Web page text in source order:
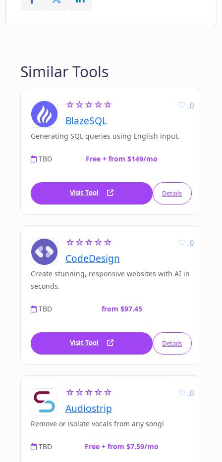
Similar Tools
☆☆☆☆☆
BlazeSQL
0
Generating SQL queries using English input.
TBD Free + from $149/mo
Visit Tool Details
☆☆☆☆☆
CodeDesign
0
Create stunning, responsive websites with AI in
seconds.
TBD from $97.45
Visit Tool Details
☆☆☆☆☆
Audiostrip
0
Remove or isolate vocals from any song!
TBD Free + from $7.59/mo